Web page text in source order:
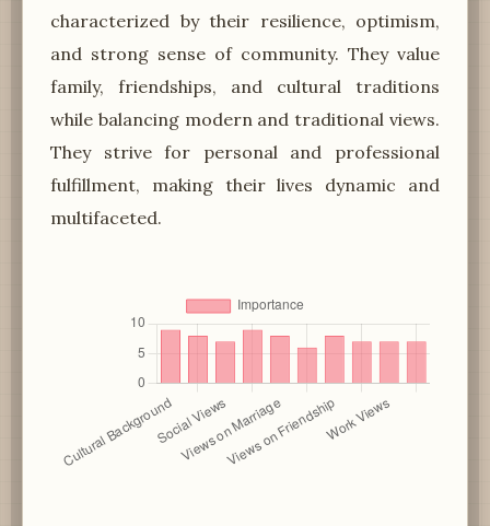
characterized by their resilience, optimism,
and strong sense of community. They value
family, friendships, and cultural traditions
while balancing modern and traditional views.
They strive for personal and professional
fulfillment, making their lives dynamic and
multifaceted.